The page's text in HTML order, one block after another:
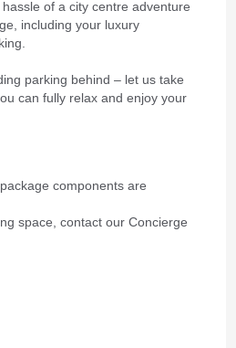
of a city centre adventure
including your luxury
parking behind – let us take
can fully relax and enjoy your
components are
space, contact our Concierge